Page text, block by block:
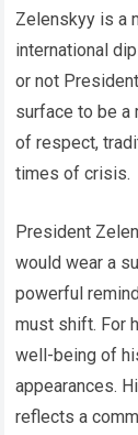
Zelenskyy is a
international
or not
surface to be a
of respect,
times of crisis.
President
would wear a
powerful
must shift. For
well-being of
appearances.
reflects a